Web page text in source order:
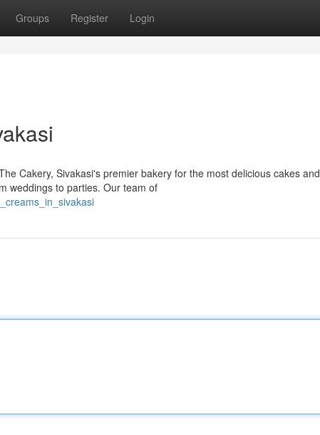
Groups Register Login
Cakery, Sivakasi's premier bakery for the most delicious cakes and
weddings to parties. Our team of